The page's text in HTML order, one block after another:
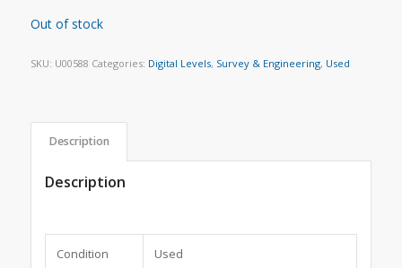
Out of stock
SKU: U00588 Categories: Digital Levels, Survey & Engineering, Used
Description
Description
Condition Used